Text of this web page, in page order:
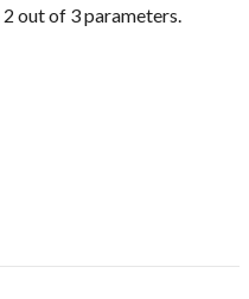
out of 3 parameters.